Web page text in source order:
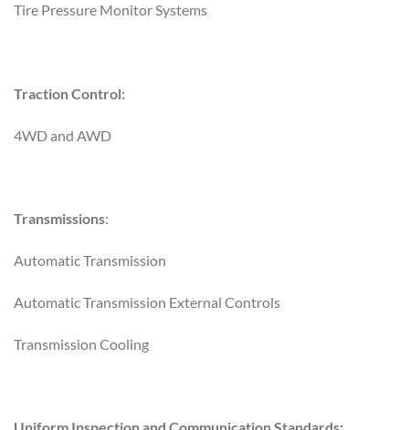
Tire Pressure Monitor Systems
Traction Control:
4WD and AWD
Transmissions:
Automatic Transmission
Automatic Transmission External Controls
Transmission Cooling